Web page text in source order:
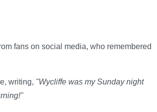
fans on social media, who remembered
writing, "Wycliffe was my Sunday night